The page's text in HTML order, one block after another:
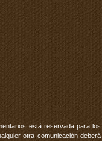
está reservada para los
otra comunicación deberá